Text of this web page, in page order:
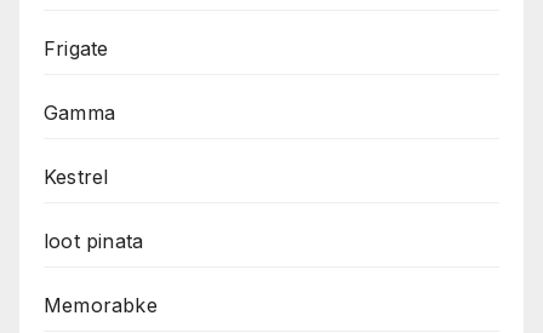
Frigate
Gamma
Kestrel
loot pinata
Memorabke